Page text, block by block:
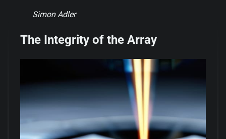
Simon Adler
The Integrity of the Array